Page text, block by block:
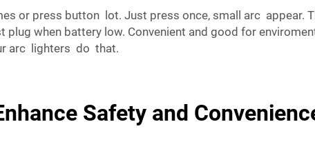
or press button lot. Just press once, small arc
when battery low. Convenient and good for
arc lighters do that.
Safety and